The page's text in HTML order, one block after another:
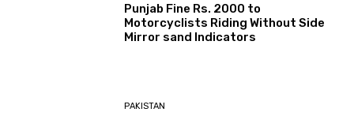
Punjab Fine Rs. 2000 to
Motorcyclists Riding Without Side
Mirror sand Indicators
PAKISTAN